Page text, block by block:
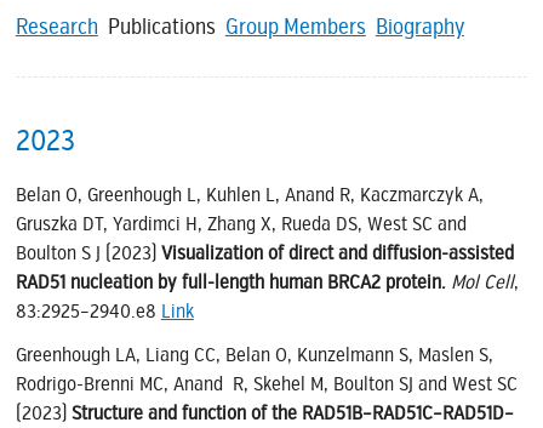
Research Publications Group Members Biography
2023
Belan O, Greenhough L, Kuhlen L, Anand R, Kaczmarczyk A,
Gruszka DT, Yardimci H, Zhang X, Rueda DS, West SC and
Boulton S J (2023) Visualization of direct and diffusion-assisted
RAD51 nucleation by full-length human BRCA2 protein. Mol Cell,
83:2925–2940.e8 Link
Greenhough LA, Liang CC, Belan O, Kunzelmann S, Maslen S,
Rodrigo-Brenni MC, Anand R, Skehel M, Boulton SJ and West SC
(2023) Structure and function of the RAD51B–RAD51C–RAD51D–